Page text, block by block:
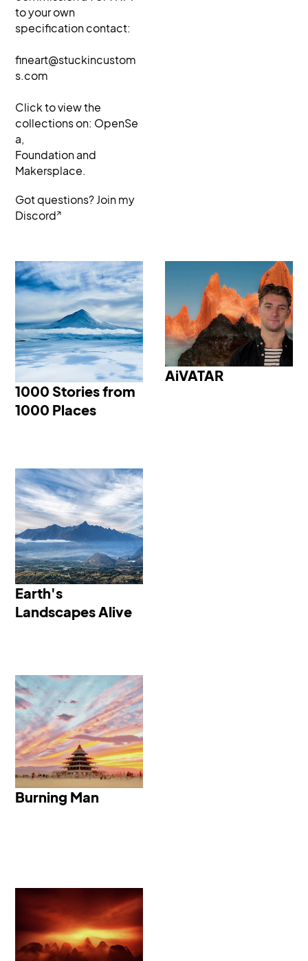
to your own
specification contact:
fineart@stuckincustom
s.com
Click to view the
collections on: OpenSe
a
Foundation and
Makersplace.
Got questions? Join my
Discord↗
Earth's Landscapes
Alive
Earth's
Landscapes Alive
Burning Man
Burning Man
1000 Stories from 1000
1000 Stories from
1000 Places
AiVATAR
AiVATAR